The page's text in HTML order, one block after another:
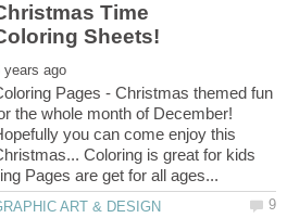
Time
Pages - Christmas themed fun
the whole month of December!
you can come enjoy this
Coloring is great for kids